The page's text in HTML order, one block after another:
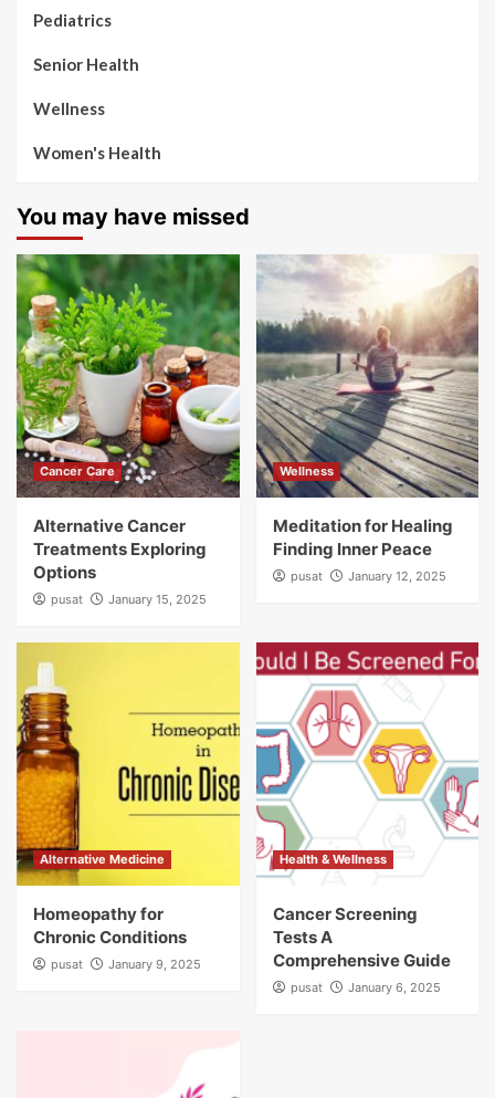
Pediatrics
Senior Health
Wellness
Women's Health
You may have missed
Cancer Care
Alternative Cancer
Treatments Exploring
Options
pusat January 15, 2025
Wellness
Meditation for Healing
Finding Inner Peace
pusat January 12, 2025
Alternative Medicine
Homeopathy for
Chronic Conditions
pusat January 9, 2025
Health & Wellness
Cancer Screening
Tests A
Comprehensive Guide
pusat January 6, 2025